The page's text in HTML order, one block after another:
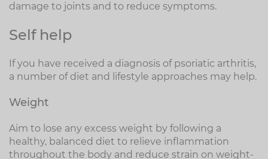
damage to joints and to reduce symptoms.
Self help
If you have received a diagnosis of psoriatic arthritis,
a number of diet and lifestyle approaches may help.
Weight
Aim to lose any excess weight by following a
healthy, balanced diet to relieve inflammation
throughout the body and reduce strain on weight-